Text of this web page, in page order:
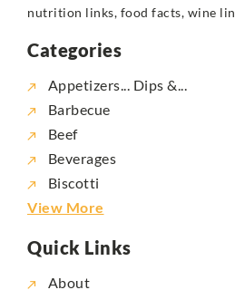
nutrition links, food facts, wine
Categories
Appetizers... Dips &...
Barbecue
Beef
Beverages
Biscotti
View More
Quick Links
About